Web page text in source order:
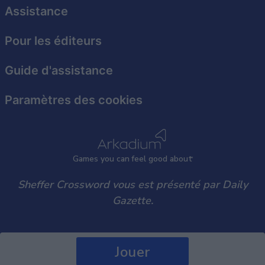
user protection.
Jouer
Games you can feel good about
Assistance
Pour les éditeurs
Guide d'assistance
Paramètres des cookies
Sheffer Crossword vous est présenté par Daily
Gazette.